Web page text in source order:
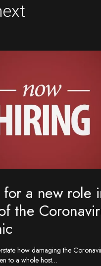
for a new role
the
how damaging the
to a whole host…